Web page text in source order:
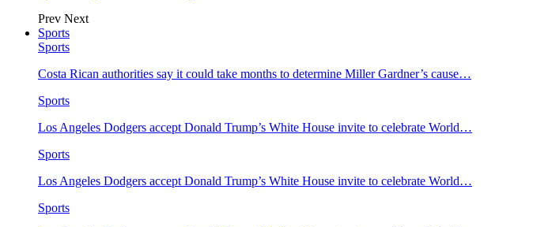
Prev Next
Sports
Sports
Costa Rican authorities say it could take months to determine Miller Gardner’s cause…
Sports
Los Angeles Dodgers accept Donald Trump’s White House invite to celebrate World…
Sports
Los Angeles Dodgers accept Donald Trump’s White House invite to celebrate World…
Sports